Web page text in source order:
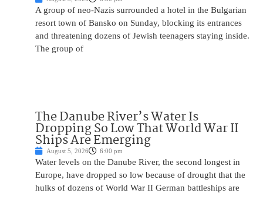
A group of neo-Nazis surrounded a hotel in the Bulgarian
resort town of Bansko on Sunday, blocking its entrances
and threatening dozens of Jewish teenagers staying inside.
The group of
The Danube River’s Water Is
Dropping So Low That World War II
Ships Are Emerging
August 5, 2026 6:00 pm
Water levels on the Danube River, the second longest in
Europe, have dropped so low because of drought that the
hulks of dozens of World War II German battleships are